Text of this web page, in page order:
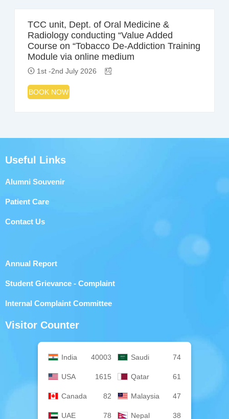
TCC unit, Dept. of Oral Medicine &
Radiology conducting “Value Added
Course on “Tobacco De-Addiction Training
Module via online medium
1st -2nd July 2026
BOOK NOW
Useful Links
Alumni Souvenir
Patient Care
Contact Us
Annual Report
Student Grievance - Complaint
Internal Complaint Committee
Visitor Counter
India 40003 Saudi 74
USA 1615 Qatar 61
Canada 82 Malaysia 47
UAE 78 Nepal 38